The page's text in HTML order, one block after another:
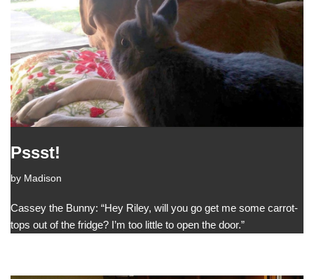
Pssst!
by Madison
Cassey the Bunny: “Hey Riley, will you go get me some carrot-
tops out of the fridge? I’m too little to open the door.”